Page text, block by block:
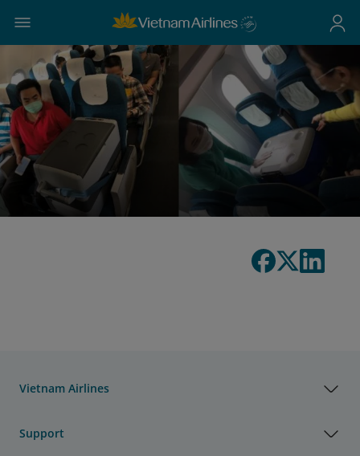
Vietnam Airlines
Support